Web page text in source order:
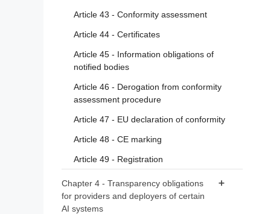
Article 43 - Conformity assessment
Article 44 - Certificates
Article 45 - Information obligations of
notified bodies
Article 46 - Derogation from conformity
assessment procedure
Article 47 - EU declaration of conformity
Article 48 - CE marking
Article 49 - Registration
Chapter 4 - Transparency obligations
for providers and deployers of certain
AI systems